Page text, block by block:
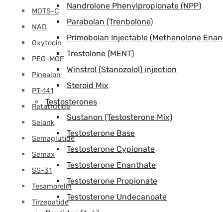
MOTS-C
NAD
Oxytocin
PEG-MGF
Pinealon
PT-141
Retatrutide
Selank
Semaglutide
Semax
SS-31
Tesamorelin
Tirzepatide
Nandrolone Phenylpropionate (NPP)
Parabolan (Trenbolone)
Primobolan Injectable (Methenolone
Trestolone (MENT)
Winstrol (Stanozolol) injection
Steroid Mix
Testosterones
Sustanon (Testosterone Mix)
Testosterone Base
Testosterone Cypionate
Testosterone Enanthate
Testosterone Propionate
Testosterone Undecanoate